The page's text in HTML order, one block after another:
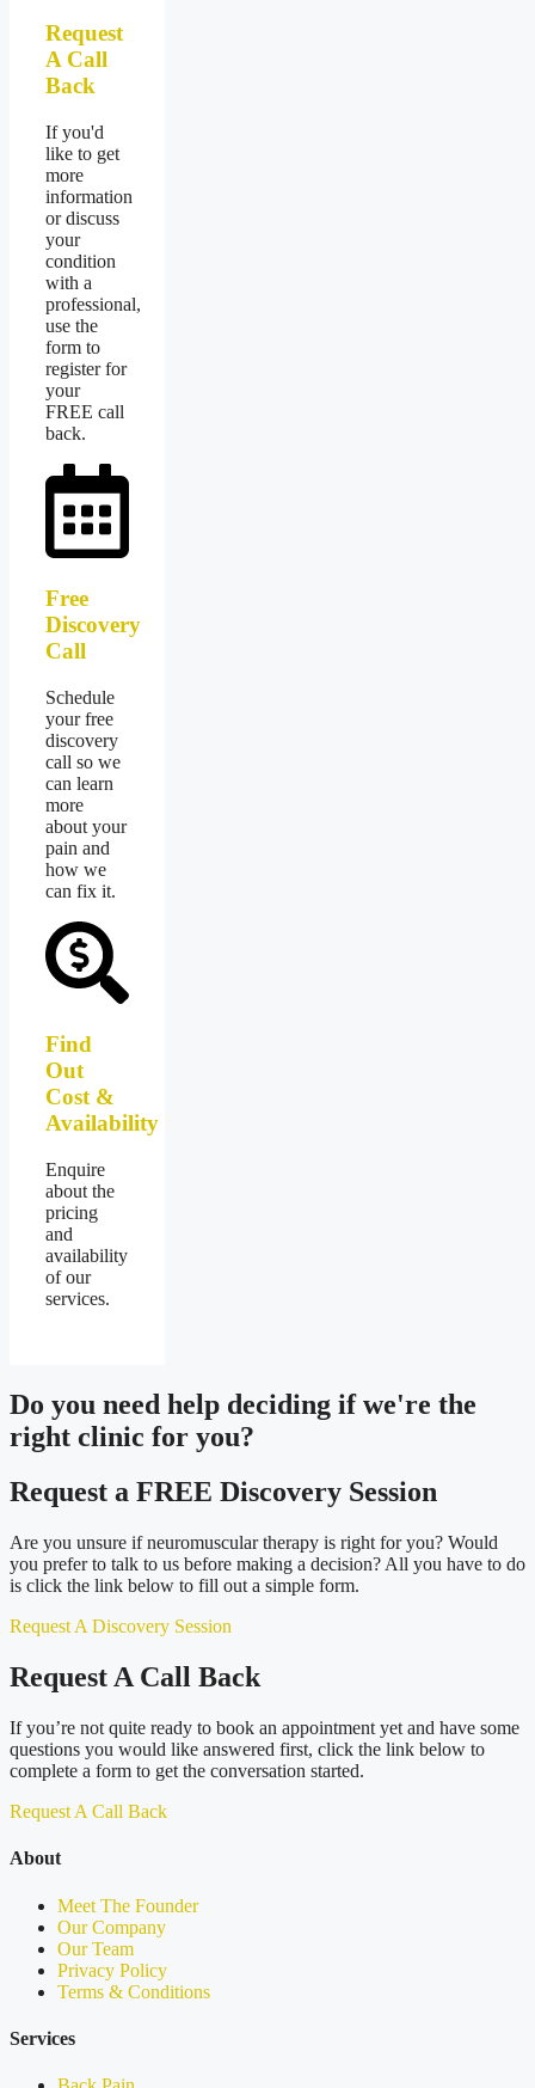
Request
A Call
Back
If you'd
like to get
more
information
or discuss
your
condition
with a
professional,
use the
form to
register for
your
FREE call
back.
Free
Discovery
Call
Schedule
your free
discovery
call so we
can learn
more
about your
pain and
how we
can fix it.
Find
Out
Cost &
Availability
Enquire
about the
pricing
and
availability
of our
services.
Do you need help deciding if we're the
right clinic for you?
Request a FREE Discovery Session
Are you unsure if neuromuscular therapy is right for you? Would
you prefer to talk to us before making a decision? All you have to do
is click the link below to fill out a simple form.
Request A Discovery Session
Request A Call Back
If you’re not quite ready to book an appointment yet and have some
questions you would like answered first, click the link below to
complete a form to get the conversation started.
Request A Call Back
About
Meet The Founder
Our Company
Our Team
Privacy Policy
Terms & Conditions
Services